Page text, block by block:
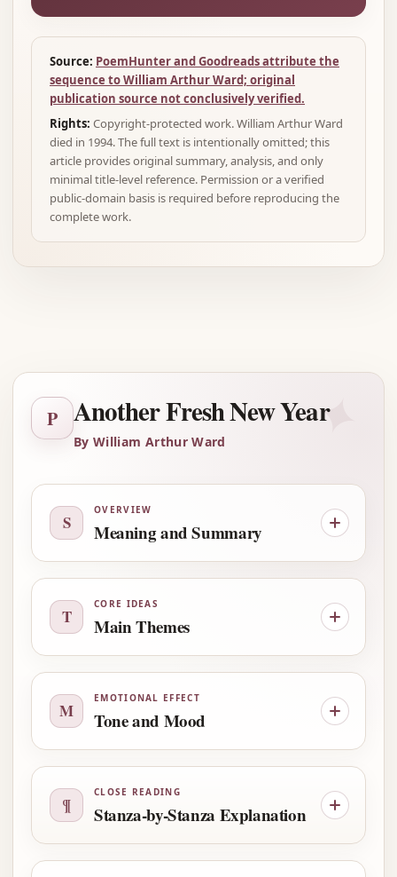
Source: PoemHunter and Goodreads attribute the
sequence to William Arthur Ward; original
publication source not conclusively verified.
Rights: Copyright-protected work. William Arthur Ward
died in 1994. The full text is intentionally omitted; this
article provides original summary, analysis, and only
minimal title-level reference. Permission or a verified
public-domain basis is required before reproducing the
complete work.
✦
P Another Fresh New Year
By William Arthur Ward
S
OVERVIEW
Meaning and Summary
T
CORE IDEAS
Main Themes
M
EMOTIONAL EFFECT
Tone and Mood
¶
CLOSE READING
Stanza-by-Stanza Explanation